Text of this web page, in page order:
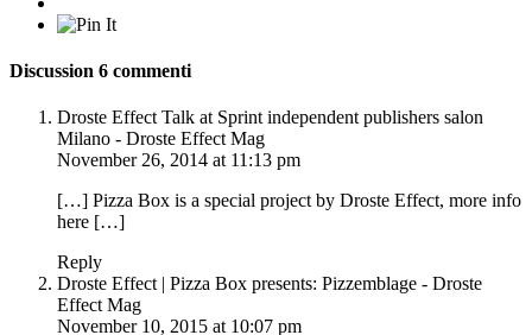
Discussion 6 commenti
Droste Effect Talk at Sprint independent publishers salon
Milano - Droste Effect Mag
November 26, 2014 at 11:13 pm
[…] Pizza Box is a special project by Droste Effect, more info
here […]
Reply
Droste Effect | Pizza Box presents: Pizzemblage - Droste
Effect Mag
November 10, 2015 at 10:07 pm